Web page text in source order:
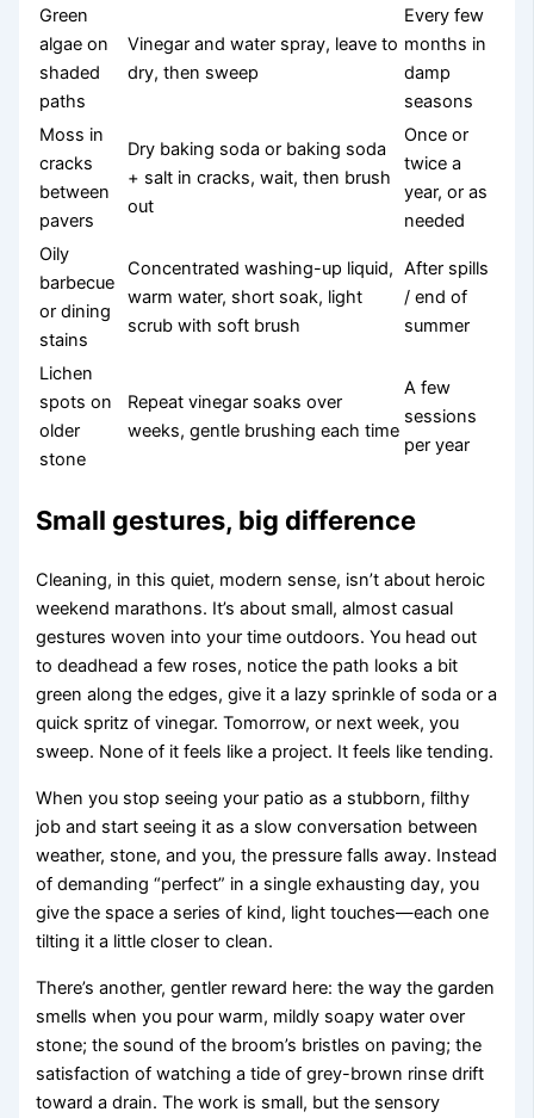
Green
algae on
shaded
paths
Vinegar and water spray, leave to
dry, then sweep
Every few
months in
damp
seasons
Moss in
cracks
between
pavers
Dry baking soda or baking soda
+ salt in cracks, wait, then brush
out
Once or
twice a
year, or as
needed
Oily
barbecue
or dining
stains
Concentrated washing-up liquid,
warm water, short soak, light
scrub with soft brush
After spills
/ end of
summer
Lichen
spots on
older
stone
Repeat vinegar soaks over
weeks, gentle brushing each time
A few
sessions
per year
Small gestures, big difference
Cleaning, in this quiet, modern sense, isn’t about heroic
weekend marathons. It’s about small, almost casual
gestures woven into your time outdoors. You head out
to deadhead a few roses, notice the path looks a bit
green along the edges, give it a lazy sprinkle of soda or a
quick spritz of vinegar. Tomorrow, or next week, you
sweep. None of it feels like a project. It feels like tending.
When you stop seeing your patio as a stubborn, filthy
job and start seeing it as a slow conversation between
weather, stone, and you, the pressure falls away. Instead
of demanding “perfect” in a single exhausting day, you
give the space a series of kind, light touches—each one
tilting it a little closer to clean.
There’s another, gentler reward here: the way the garden
smells when you pour warm, mildly soapy water over
stone; the sound of the broom’s bristles on paving; the
satisfaction of watching a tide of grey-brown rinse drift
toward a drain. The work is small, but the sensory